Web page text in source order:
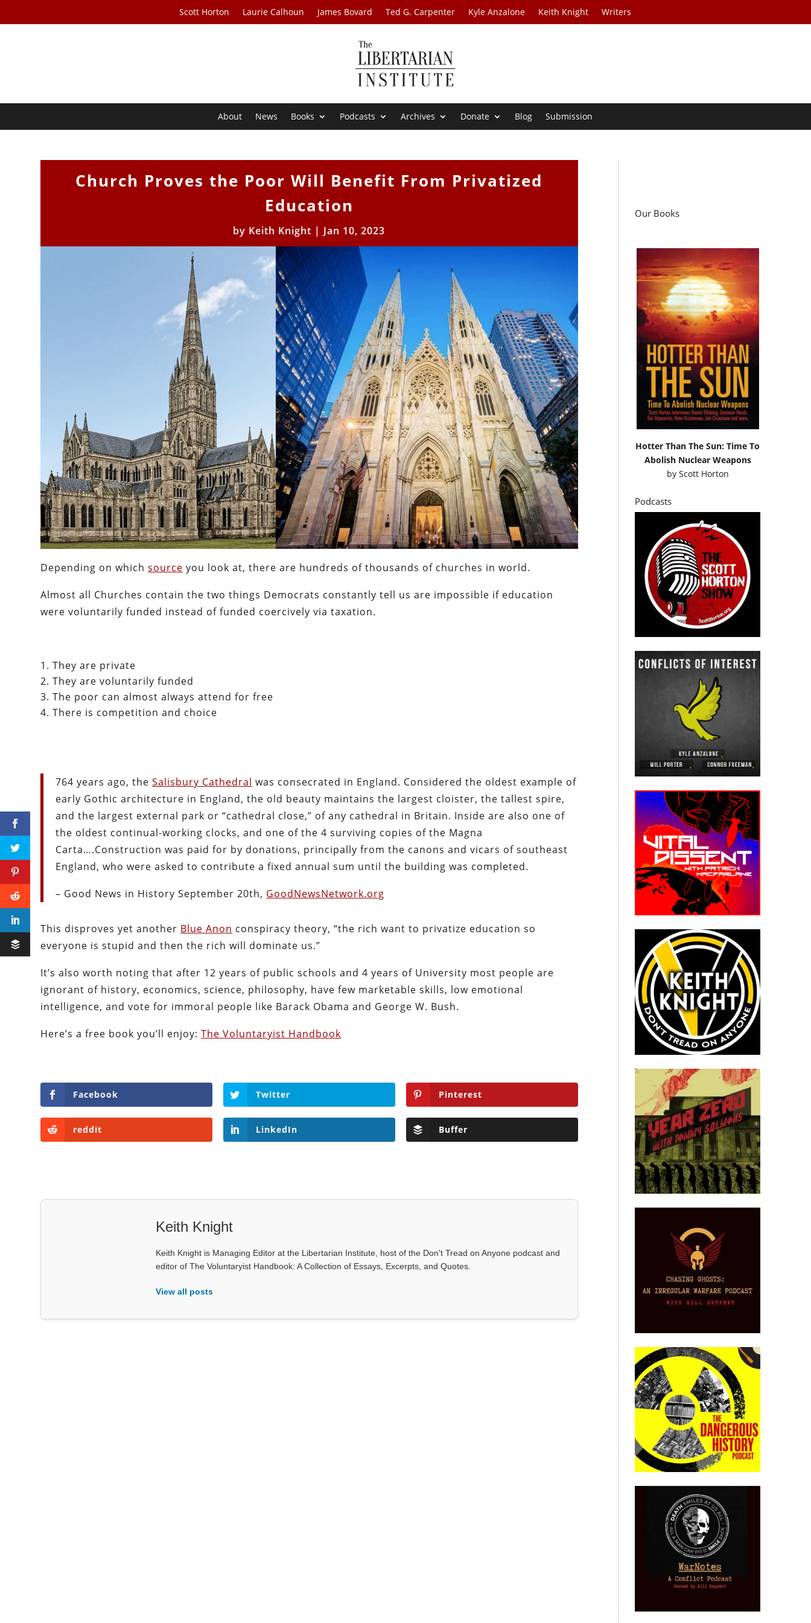
Scott Horton Laurie Calhoun James Bovard Ted G. Carpenter Kyle Anzalone Keith Knight Writers
About News Books Podcasts Archives Donate Blog Submission
Church Proves the Poor Will Benefit From Privatized
Education
by Keith Knight | Jan 10, 2023
Depending on whichsource you look at, there are hundreds of thousands of churches in world.
Almost all Churches contain the two things Democrats constantly tell us are impossible if education
were voluntarily funded instead of funded coercively via taxation.
They are private
They are voluntarily funded
The poor can almost always attend for free
There is competition and choice
764 years ago, theSalisbury Cathedral was consecrated in England. Considered the oldest example of
early Gothic architecture in England, the old beauty maintains the largest cloister, the tallest spire,
and the largest external park or “cathedral close,” of any cathedral in Britain. Inside are also one of
the oldest continual-working clocks, and one of the 4 surviving copies of the Magna
Carta….Construction was paid for by donations, principally from the canons and vicars of southeast
England, who were asked to contribute a fixed annual sum until the building was completed.
– Good News in History September 20th, GoodNewsNetwork.org
This disproves yet another Blue Anon conspiracy theory, “the rich want to privatize education so
everyone is stupid and then the rich will dominate us.”
It’s also worth noting that after 12 years of public schools and 4 years of University most people are
ignorant of history, economics, science, philosophy, have few marketable skills, low emotional
intelligence, and vote for immoral people like Barack Obama and George W. Bush.
Here’s a free book you’ll enjoy:The Voluntaryist Handbook
Facebook Twitter Pinterest
reddit LinkedIn Buffer
Keith Knight
Keith Knight is Managing Editor at the Libertarian Institute, host of the Don't Tread on Anyone podcast and
editor of The Voluntaryist Handbook: A Collection of Essays, Excerpts, and Quotes.
View all posts
Our Books
Hotter Than The Sun: Time To
Abolish Nuclear Weapons
by Scott Horton
Podcasts